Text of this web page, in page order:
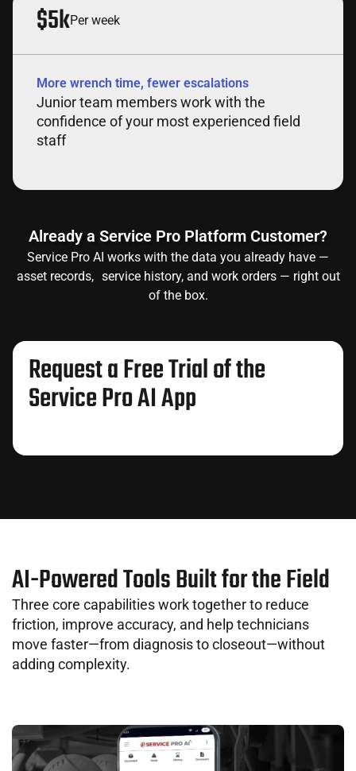
$5kPer week
More wrench time, fewer escalations
Junior team members work with the
confidence of your most experienced field
staff
Already a Service Pro Platform Customer?
Service Pro AI works with the data you already have —
asset records, service history, and work orders — right out
of the box.
Request a Free Trial of the
Service Pro AI App
AI-Powered Tools Built for the Field
Three core capabilities work together to reduce
friction, improve accuracy, and help technicians
move faster—from diagnosis to closeout—without
adding complexity.